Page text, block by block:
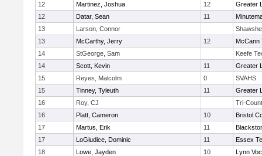
12
Martinez, Joshua 12
Greater
12
Datar, Sean 11
13
Larson, Connor
13
McCarthy, Jerry 12
McCann
14
StGeorge, Sam
Keefe
14
Scott, Kevin 11
Greater
15
Reyes, Malcolm 0
SVAHS
15
Tinney, Tyleuth 11
Greater
16
Roy, CJ
Tri-
16
Platt, Cameron 10
Bristol
17
Martus, Erik 11
17
LoGiudice, Dominic 11
Essex
18
Lowe, Jayden 10
Lynn